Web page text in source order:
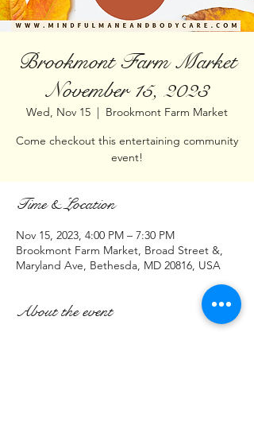
Brookmont Farm Market
November 15, 2023
Wed, Nov 15
  |
Brookmont Farm Market
Come checkout this entertaining community
event!
Time & Location
Nov 15, 2023, 4:00 PM – 7:30 PM
Brookmont Farm Market, Broad Street &,
Maryland Ave, Bethesda, MD 20816, USA
About the event